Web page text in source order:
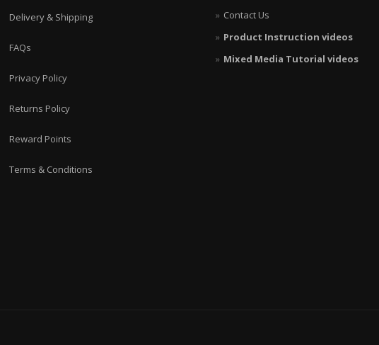
Delivery & Shipping
FAQs
Privacy Policy
Returns Policy
Reward Points
Terms & Conditions
Contact Us
Product Instruction videos
Mixed Media Tutorial videos